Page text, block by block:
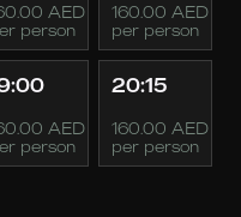
AED
person
160.00 AED
per person
AED
person
20:15
160.00 AED
per person